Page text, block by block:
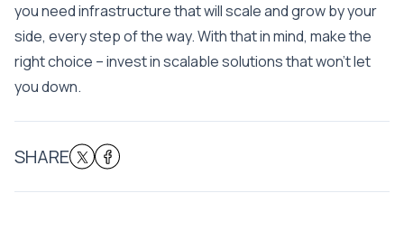
you need infrastructure that will scale and grow by your
side, every step of the way. With that in mind, make the
right choice – invest in scalable solutions that won’t let
you down.
SHARE